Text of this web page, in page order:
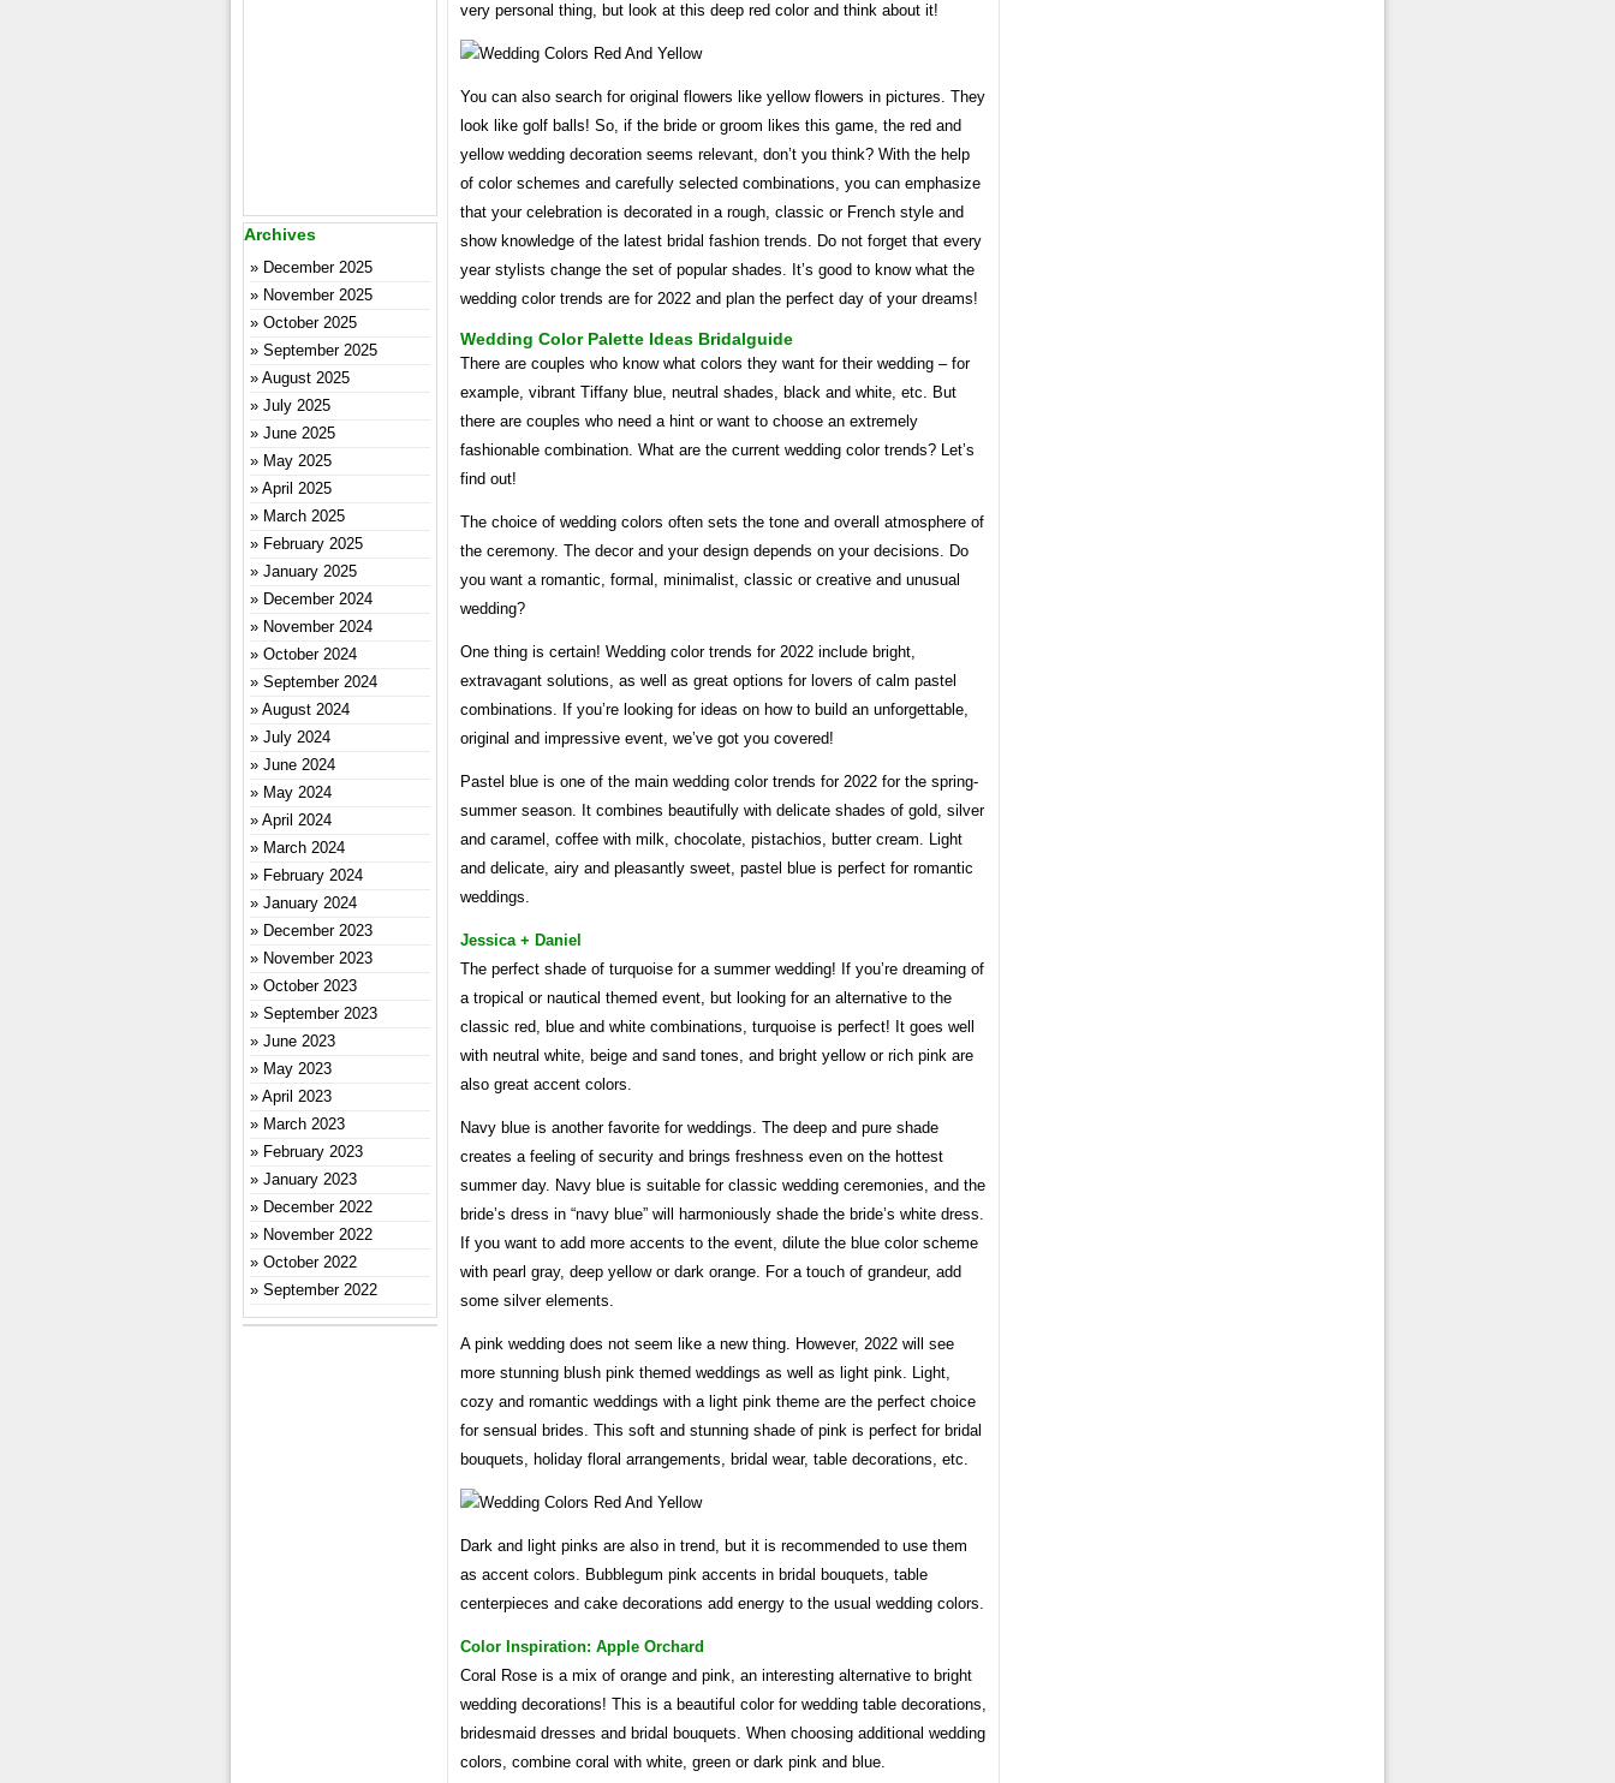
very personal thing, but look at this deep red color and think about it!
You can also search for original flowers like yellow flowers in pictures. They
look like golf balls! So, if the bride or groom likes this game, the red and
yellow wedding decoration seems relevant, don’t you think? With the help
of color schemes and carefully selected combinations, you can emphasize
that your celebration is decorated in a rough, classic or French style and
show knowledge of the latest bridal fashion trends. Do not forget that every
year stylists change the set of popular shades. It’s good to know what the
wedding color trends are for 2022 and plan the perfect day of your dreams!
Wedding Color Palette Ideas Bridalguide
There are couples who know what colors they want for their wedding – for
example, vibrant Tiffany blue, neutral shades, black and white, etc. But
there are couples who need a hint or want to choose an extremely
fashionable combination. What are the current wedding color trends? Let’s
find out!
The choice of wedding colors often sets the tone and overall atmosphere of
the ceremony. The decor and your design depends on your decisions. Do
you want a romantic, formal, minimalist, classic or creative and unusual
wedding?
One thing is certain! Wedding color trends for 2022 include bright,
extravagant solutions, as well as great options for lovers of calm pastel
combinations. If you’re looking for ideas on how to build an unforgettable,
original and impressive event, we’ve got you covered!
Pastel blue is one of the main wedding color trends for 2022 for the spring-
summer season. It combines beautifully with delicate shades of gold, silver
and caramel, coffee with milk, chocolate, pistachios, butter cream. Light
and delicate, airy and pleasantly sweet, pastel blue is perfect for romantic
weddings.
Jessica + Daniel
The perfect shade of turquoise for a summer wedding! If you’re dreaming of
a tropical or nautical themed event, but looking for an alternative to the
classic red, blue and white combinations, turquoise is perfect! It goes well
with neutral white, beige and sand tones, and bright yellow or rich pink are
also great accent colors.
Navy blue is another favorite for weddings. The deep and pure shade
creates a feeling of security and brings freshness even on the hottest
summer day. Navy blue is suitable for classic wedding ceremonies, and the
bride’s dress in “navy blue” will harmoniously shade the bride’s white dress.
If you want to add more accents to the event, dilute the blue color scheme
with pearl gray, deep yellow or dark orange. For a touch of grandeur, add
some silver elements.
A pink wedding does not seem like a new thing. However, 2022 will see
more stunning blush pink themed weddings as well as light pink. Light,
cozy and romantic weddings with a light pink theme are the perfect choice
for sensual brides. This soft and stunning shade of pink is perfect for bridal
bouquets, holiday floral arrangements, bridal wear, table decorations, etc.
Dark and light pinks are also in trend, but it is recommended to use them
as accent colors. Bubblegum pink accents in bridal bouquets, table
centerpieces and cake decorations add energy to the usual wedding colors.
Color Inspiration: Apple Orchard
Coral Rose is a mix of orange and pink, an interesting alternative to bright
wedding decorations! This is a beautiful color for wedding table decorations,
bridesmaid dresses and bridal bouquets. When choosing additional wedding
colors, combine coral with white, green or dark pink and blue.
Archives
December 2025
November 2025
October 2025
September 2025
August 2025
July 2025
June 2025
May 2025
April 2025
March 2025
February 2025
January 2025
December 2024
November 2024
October 2024
September 2024
August 2024
July 2024
June 2024
May 2024
April 2024
March 2024
February 2024
January 2024
December 2023
November 2023
October 2023
September 2023
June 2023
May 2023
April 2023
March 2023
February 2023
January 2023
December 2022
November 2022
October 2022
September 2022